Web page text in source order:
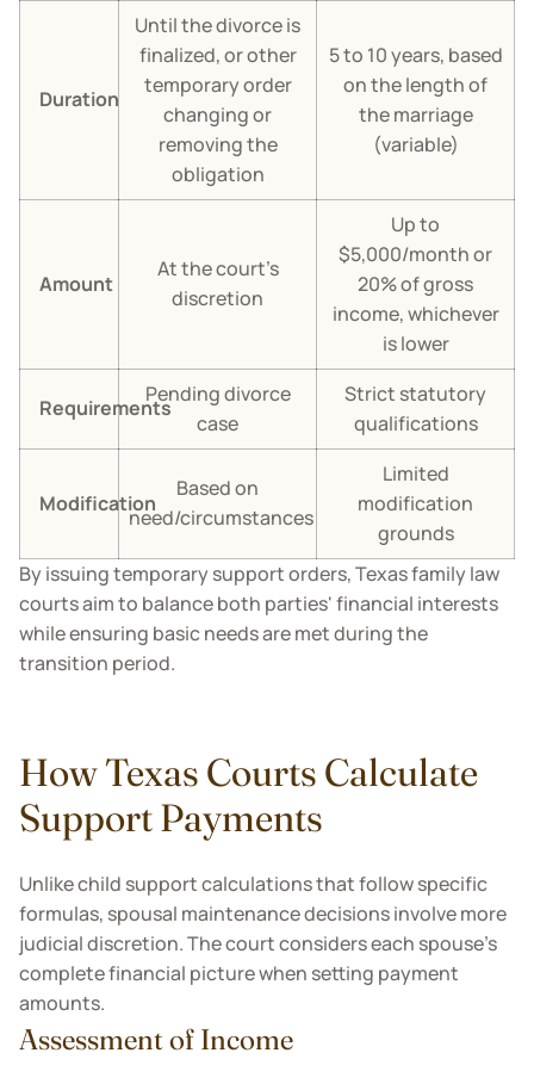
Duration
Until the divorce is
finalized, or other
temporary order
changing or
removing the
obligation
5 to 10 years, based
on the length of
the marriage
(variable)
Amount
At the court’s
discretion
Up to
$5,000/month or
20% of gross
income, whichever
is lower
Requirements
Pending divorce
case
Strict statutory
qualifications
Modification
Based on
need/circumstances
Limited
modification
grounds
By issuing temporary support orders, Texas family law
courts aim to balance both parties' financial interests
while ensuring basic needs are met during the
transition period.
How Texas Courts Calculate
Support Payments
Unlike child support calculations that follow specific
formulas, spousal maintenance decisions involve more
judicial discretion. The court considers each spouse's
complete financial picture when setting payment
amounts.
Assessment of Income